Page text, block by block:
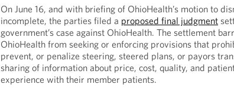
On June 16, and with briefing of OhioHealth’s motion to
incomplete, the parties filed a proposed final judgment
government’s case against OhioHealth. The settlement
OhioHealth from seeking or enforcing provisions that
prevent, or penalize steering, steered plans, or payors
sharing of information about price, cost, quality, and
experience with their member patients.